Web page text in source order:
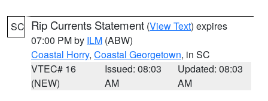
SC Rip Currents Statement (View Text) expires
07:00 PM by ILM (ABW)
Coastal Horry, Coastal Georgetown, in SC
VTEC# 16
(NEW)
Issued: 08:03
AM
Updated: 08:03
AM